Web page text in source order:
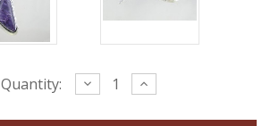
Quantity: Decrease
Quantity:
Increase
Quantity: